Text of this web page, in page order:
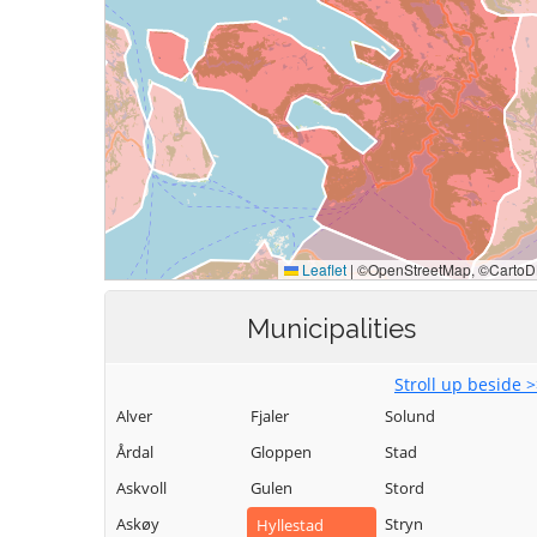
Municipalities
Stroll up beside
Alver
Årdal
Askvoll
Askøy
Fjaler
Gloppen
Gulen
Hyllestad
Solund
Stad
Stord
Stryn